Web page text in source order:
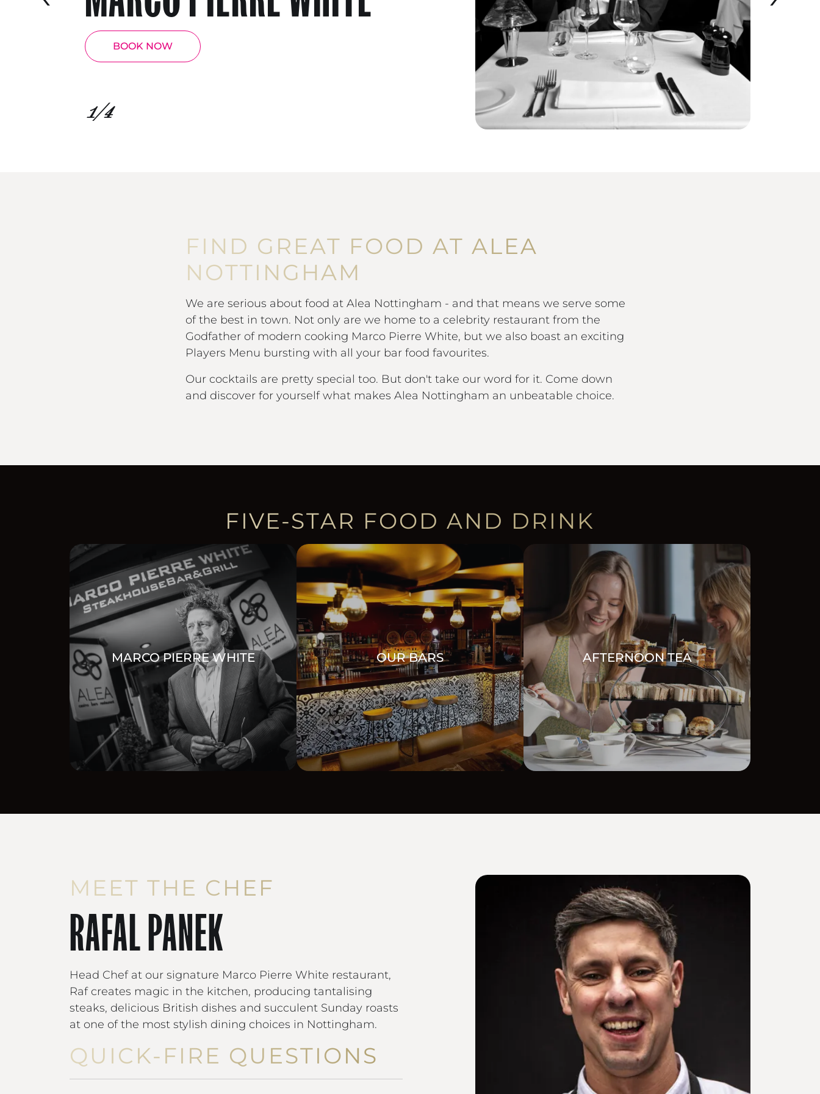
BOOK NOW
1/4
FIND GREAT FOOD AT ALEA
NOTTINGHAM
We are serious about food at Alea Nottingham - and that means we serve some
of the best in town. Not only are we home to a celebrity restaurant from the
Godfather of modern cooking Marco Pierre White, but we also boast an exciting
Players Menu bursting with all your bar food favourites.
Our cocktails are pretty special too. But don't take our word for it. Come down
and discover for yourself what makes Alea Nottingham an unbeatable choice.
FIVE-STAR FOOD AND DRINK
MARCO PIERRE WHITE OUR BARS AFTERNOON TEA
MEET THE CHEF
RAFAL PANEK
Head Chef at our signature Marco Pierre White restaurant,
Raf creates magic in the kitchen, producing tantalising
steaks, delicious British dishes and succulent Sunday roasts
at one of the most stylish dining choices in Nottingham.
QUICK-FIRE QUESTIONS